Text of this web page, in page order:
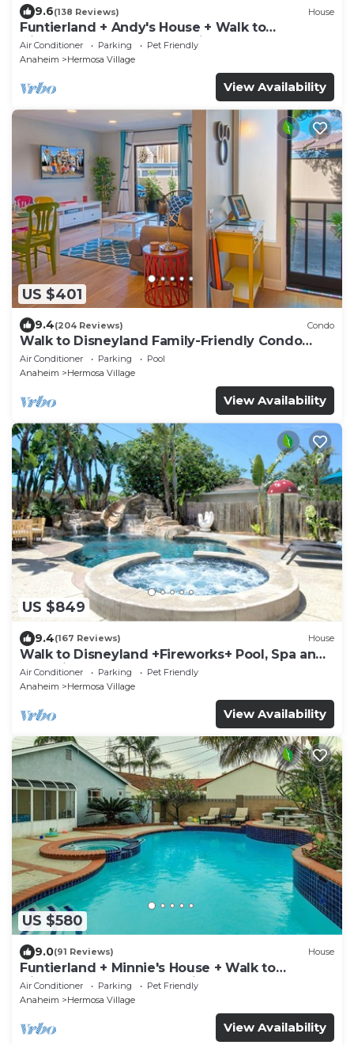
9.6(138 Reviews) House
Funtierland + Andy's House + Walk to
Disneyland + Pool + Rock slide
Air Conditioner Parking
Pet Friendly
Anaheim
Hermosa Village
View Availability
US $401
9.4(204 Reviews) Condo
Walk to Disneyland Family-Friendly Condo
Pool Access
Air Conditioner Parking
Pool
Anaheim
Hermosa Village
View Availability
US $849
9.4(167 Reviews) House
Walk to Disneyland +Fireworks+ Pool, Spa and
Rockslide
Air Conditioner Parking
Pet Friendly
Anaheim
Hermosa Village
View Availability
US $580
9.0(91 Reviews) House
Funtierland + Minnie's House + Walk to
Disneyland + Pool + Pet Friendly
Air Conditioner Parking
Pet Friendly
Anaheim
Hermosa Village
View Availability